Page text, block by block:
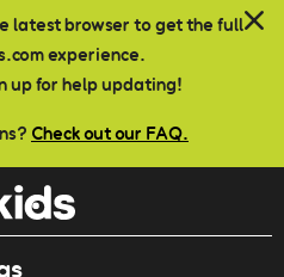
latest browser to get the full
experience.
up for help updating!
Check out our FAQ.